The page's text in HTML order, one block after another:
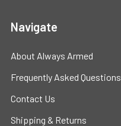
Navigate
About Always Armed
Frequently Asked Questions
Contact Us
Shipping & Returns